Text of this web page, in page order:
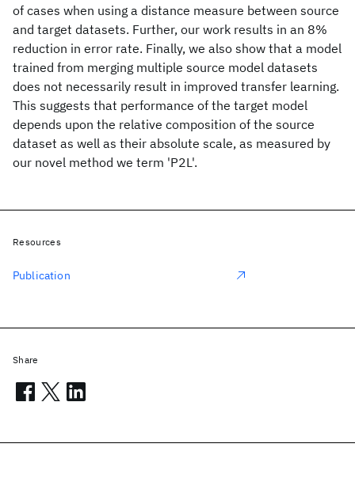
of cases when using a distance measure between source
and target datasets. Further, our work results in an 8%
reduction in error rate. Finally, we also show that a model
trained from merging multiple source model datasets
does not necessarily result in improved transfer learning.
This suggests that performance of the target model
depends upon the relative composition of the source
dataset as well as their absolute scale, as measured by
our novel method we term 'P2L'.
Resources
Publication
Share